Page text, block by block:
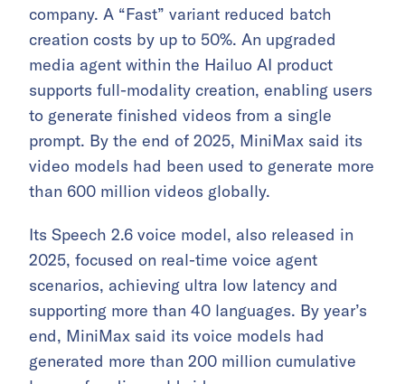
company. A “Fast” variant reduced batch
creation costs by up to 50%. An upgraded
media agent within the Hailuo AI product
supports full-modality creation, enabling users
to generate finished videos from a single
prompt. By the end of 2025, MiniMax said its
video models had been used to generate more
than 600 million videos globally.
Its Speech 2.6 voice model, also released in
2025, focused on real-time voice agent
scenarios, achieving ultra low latency and
supporting more than 40 languages. By year’s
end, MiniMax said its voice models had
generated more than 200 million cumulative